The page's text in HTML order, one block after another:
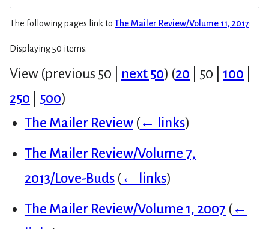
The following pages link to The Mailer Review/Volume 11, 2017:
Displaying 50 items.
View (previous 50 next 50) (20 50 100
250
500)
The Mailer Review (← links)
The Mailer Review/Volume 7,
2013/Love-Buds (← links)
The Mailer Review/Volume 1, 2007 (←